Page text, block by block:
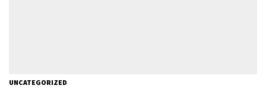
UNCATEGORIZED